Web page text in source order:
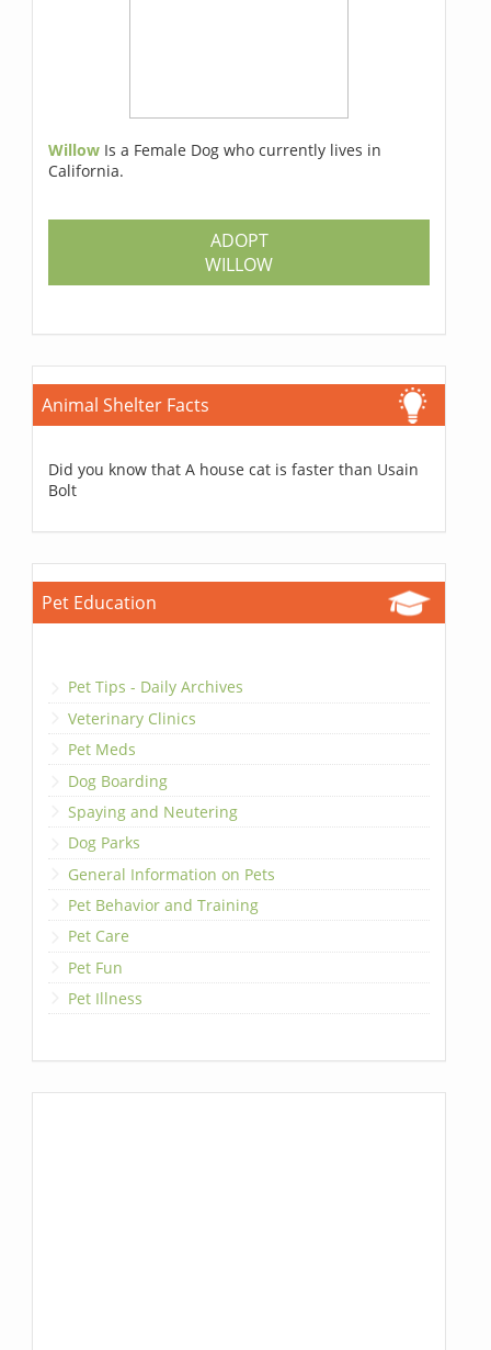
Willow Is a Female Dog who currently lives in
California.
ADOPT
WILLOW
Animal Shelter Facts
Did you know that A house cat is faster than Usain
Bolt
Pet Education
Pet Tips - Daily Archives
Veterinary Clinics
Pet Meds
Dog Boarding
Spaying and Neutering
Dog Parks
General Information on Pets
Pet Behavior and Training
Pet Care
Pet Fun
Pet Illness